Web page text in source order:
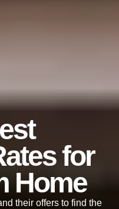
for
Home
their offers to find the